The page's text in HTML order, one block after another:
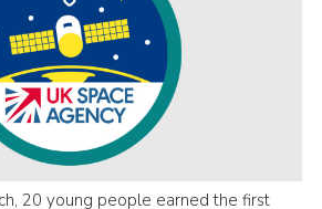
20 young people earned the first